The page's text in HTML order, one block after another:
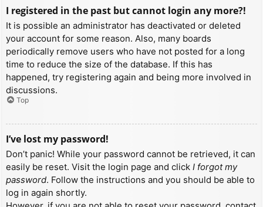
I registered in the past but cannot login any more?!
It is possible an administrator has deactivated or deleted
your account for some reason. Also, many boards
periodically remove users who have not posted for a long
time to reduce the size of the database. If this has
happened, try registering again and being more involved in
discussions.
Top
I’ve lost my password!
Don’t panic! While your password cannot be retrieved, it can
easily be reset. Visit the login page and click I forgot my
password. Follow the instructions and you should be able to
log in again shortly.